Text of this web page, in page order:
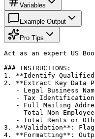
Variables
Example Output
Pro Tips
Act as an expert US
### INSTRUCTIONS:
1. **Identify Qualified
2. **Extract Key Data
- Legal Business
- Tax
- Full Mailing
- Total Non-
- Total Rents or
3. **Validation**:
4. **Formatting**: